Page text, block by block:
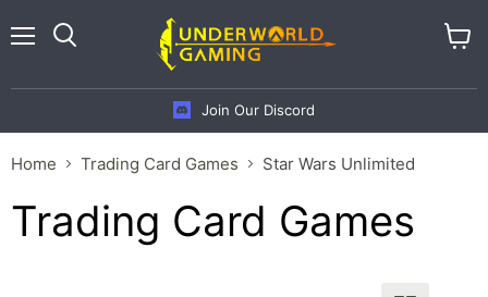
Join Our Discord
Home Trading Card Games Star Wars Unlimited
Trading Card Games